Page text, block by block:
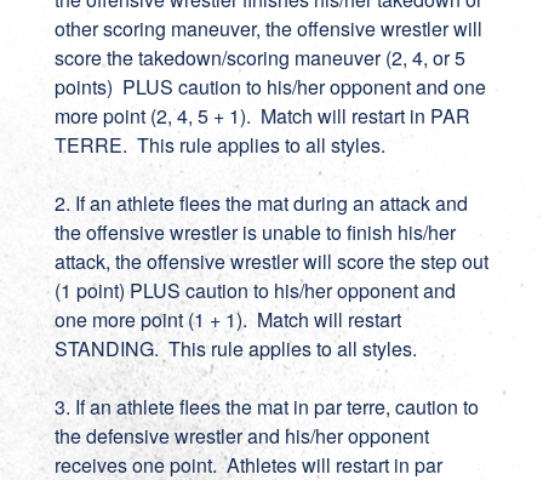
other scoring maneuver, the offensive wrestler will
score the takedown/scoring maneuver (2, 4, or 5
points) PLUS caution to his/her opponent and one
more point (2, 4, 5 + 1). Match will restart in PAR
TERRE. This rule applies to all styles.
2. If an athlete flees the mat during an attack and
the offensive wrestler is unable to finish his/her
attack, the offensive wrestler will score the step out
(1 point) PLUS caution to his/her opponent and
one more point (1 + 1). Match will restart
STANDING. This rule applies to all styles.
3. If an athlete flees the mat in par terre, caution to
the defensive wrestler and his/her opponent
receives one point. Athletes will restart in par